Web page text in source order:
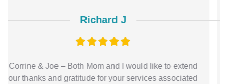
Kimberly
Hi Joe! Everything went great and I am so thankful for
you. I will keep spreading the word of your company